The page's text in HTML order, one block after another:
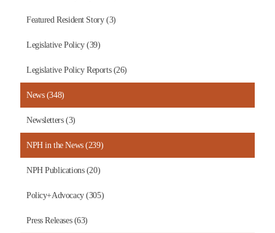
Featured Resident Story (3)
Legislative Policy (39)
Legislative Policy Reports (26)
News (348)
Newsletters (3)
NPH in the News (239)
NPH Publications (20)
Policy+Advocacy (305)
Press Releases (63)